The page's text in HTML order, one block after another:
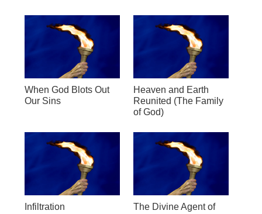
When God Blots Out
Our Sins
Heaven and Earth
Reunited (The Family
of God)
Infiltration
The Divine Agent of